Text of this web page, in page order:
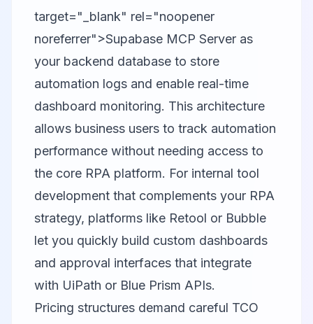
target="_blank" rel="noopener
noreferrer">Supabase MCP Server as
your backend database to store
automation logs and enable real-time
dashboard monitoring. This architecture
allows business users to track automation
performance without needing access to
the core RPA platform. For internal tool
development that complements your RPA
strategy, platforms like Retool or Bubble
let you quickly build custom dashboards
and approval interfaces that integrate
with UiPath or Blue Prism APIs.
Pricing structures demand careful TCO